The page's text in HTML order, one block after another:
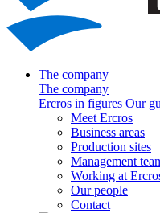
The company
The company
Ercros in figures Our
Meet Ercros
Business areas
Production sites
Management
Working at
Our people
Contact